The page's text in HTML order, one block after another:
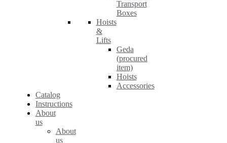
Transport
Boxes
Hoists
&
Lifts
Geda
(procured
item)
Hoists
Accessories
Catalog
Instructions
About
us
About
us